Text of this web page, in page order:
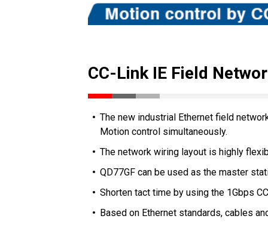
CC-Link IE Field
The new industrial Ethernet field
Motion control simultaneously.
The network wiring layout is highly
QD77GF can be used as the master
Shorten tact time by using the 1Gbps
Based on Ethernet standards, cables